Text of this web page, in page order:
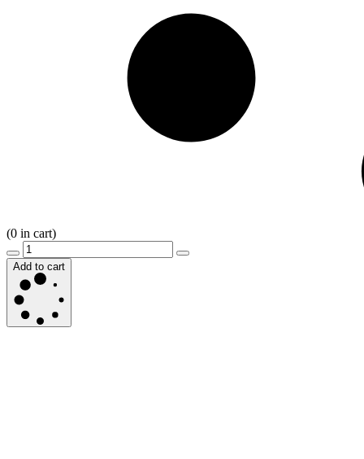
(0 in cart)
Add to cart